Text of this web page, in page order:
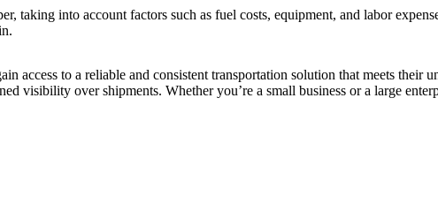
taking into account factors such as fuel costs, equipment, and labor
access to a reliable and consistent transportation solution that meets their
visibility over shipments. Whether you’re a small business or a large